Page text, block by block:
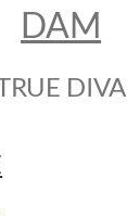
DAM
DIVA